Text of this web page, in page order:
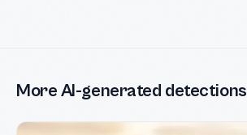
More AI-generated detections